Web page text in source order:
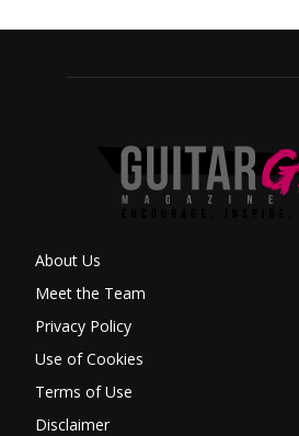
About Us
Meet the Team
Privacy Policy
Use of Cookies
Terms of Use
Disclaimer